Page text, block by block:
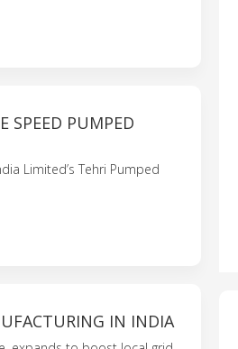
SPEED PUMPED
Limited’s Tehri Pumped
IN INDIA